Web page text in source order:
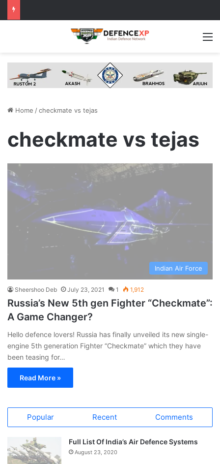
Home /checkmate vs tejas
checkmate vs tejas
Indian Air Force
Sheershoo Deb July 23, 2021 1 1,912
Russia’s New 5th gen Fighter “Checkmate”:
A Game Changer?
Hello defence lovers! Russia has finally unveiled its new single-
engine 5th generation Fighter “Checkmate” which they have
been teasing for…
Read More »
Popular Recent Comments
Full List Of India’s Air Defence Systems
August 23, 2020